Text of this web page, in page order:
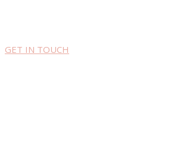
GET IN TOUCH